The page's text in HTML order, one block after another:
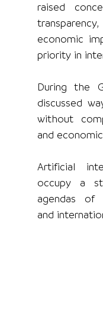
raised
economic
priority in
During the
discussed
without
and
Artificial
occupy a
agendas of
and